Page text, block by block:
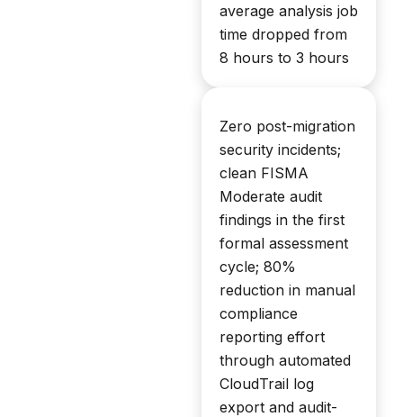
average analysis job
time dropped from
8 hours to 3 hours
Zero post-migration
security incidents;
clean FISMA
Moderate audit
findings in the first
formal assessment
cycle; 80%
reduction in manual
compliance
reporting effort
through automated
CloudTrail log
export and audit-